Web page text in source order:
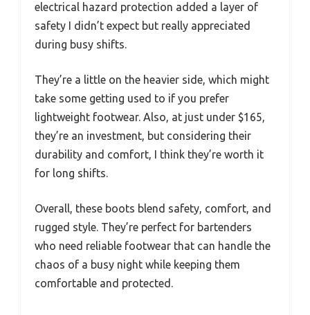
electrical hazard protection added a layer of
safety I didn’t expect but really appreciated
during busy shifts.
They’re a little on the heavier side, which might
take some getting used to if you prefer
lightweight footwear. Also, at just under $165,
they’re an investment, but considering their
durability and comfort, I think they’re worth it
for long shifts.
Overall, these boots blend safety, comfort, and
rugged style. They’re perfect for bartenders
who need reliable footwear that can handle the
chaos of a busy night while keeping them
comfortable and protected.